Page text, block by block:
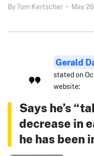
ByTom Kertscher • May
Gerald
stated on
website:
Says he’s
decrease in
he has been